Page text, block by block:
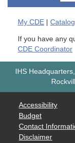
My CDE Catalog
If you have any
CDE Coordinator
IHS
Accessibility
Budget
Contact
Disclaimer